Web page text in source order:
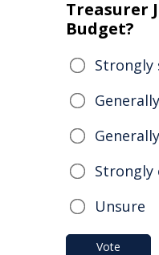
Treasurer
Budget?
Strongly
Unsure
Vote